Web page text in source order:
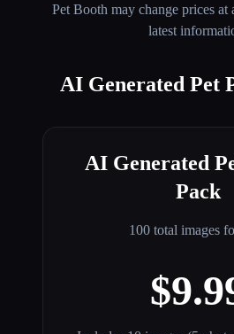
Pet Booth may change prices
latest
AI Generated Pet
AI Generated
Pack
100 total images